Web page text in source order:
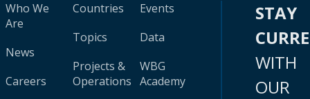
Who We
Are
News
Careers
Countries
Topics
Projects &
Operations
Events
Data
WBG
Academy
STAY
WITH
OUR